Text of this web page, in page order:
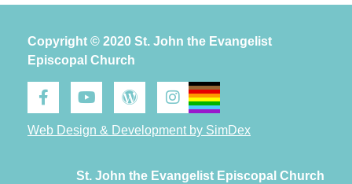
Copyright © 2020 St. John the Evangelist
Episcopal Church
Web Design & Development by SimDex
St. John the Evangelist Episcopal Church